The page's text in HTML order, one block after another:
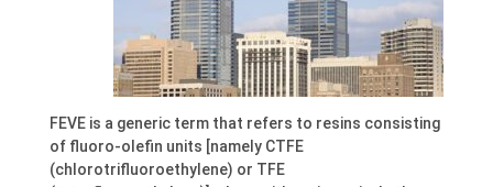
FEVE is a generic term that refers to resins consisting
of fluoro-olefin units [namely CTFE
(chlorotrifluoroethylene) or TFE